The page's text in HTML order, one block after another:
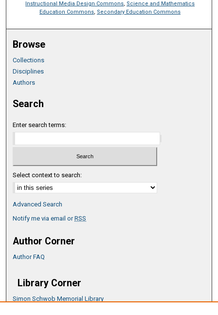
Instructional Media Design Commons, Science and Mathematics
Education Commons, Secondary Education Commons
Browse
Collections
Disciplines
Authors
Search
Enter search terms:
Select context to search:
Advanced Search
Notify me via email orRSS
Author Corner
Author FAQ
Library Corner
Simon Schwob Memorial Library